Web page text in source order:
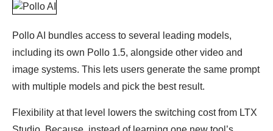
Pollo AI bundles access to several leading models,
including its own Pollo 1.5, alongside other video and
image systems. This lets users generate the same prompt
with multiple models and pick the best result.
Flexibility at that level lowers the switching cost from LTX